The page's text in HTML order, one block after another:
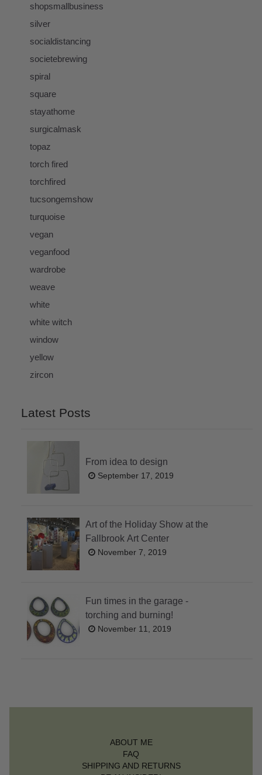
shopsmallbusiness
silver
socialdistancing
societebrewing
spiral
square
stayathome
surgicalmask
topaz
torch fired
torchfired
tucsongemshow
turquoise
vegan
veganfood
wardrobe
weave
white
white witch
window
yellow
zircon
Latest Posts
From idea to design
September 17, 2019
Art of the Holiday Show at the
Fallbrook Art Center
November 7, 2019
Fun times in the garage -
torching and burning!
November 11, 2019
ABOUT ME
FAQ
SHIPPING AND RETURNS